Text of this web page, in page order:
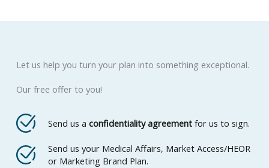
Let us help you turn your plan into something exceptional.
Our free offer to you!
Send us a confidentiality agreementfor us to sign.
Send us your Medical Affairs, Market Access/HEOR
or Marketing Brand Plan.